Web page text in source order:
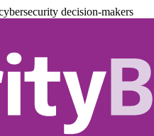
decision-makers